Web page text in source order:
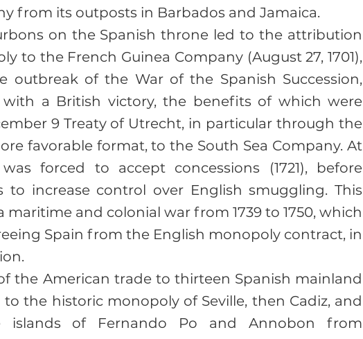
from its outposts in Barbados and Jamaica.
on the Spanish throne led to the attribution
to the French Guinea Company (August 27, 1701),
outbreak of the War of the Spanish Succession,
with a British victory, the benefits of which were
9 Treaty of Utrecht, in particular through the
favorable format, to the South Sea Company. At
forced to accept concessions (1721), before
to increase control over English smuggling. This
and colonial war from 1739 to 1750, which
Spain from the English monopoly contract, in
the American trade to thirteen Spanish mainland
the historic monopoly of Seville, then Cadiz, and
of Fernando Po and Annobon from